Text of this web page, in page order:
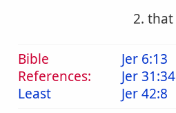
2. that
Bible
References:
Least
Jer 6:13
Jer 31:34
Jer 42:8